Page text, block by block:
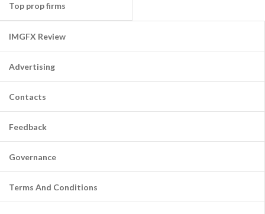
Top prop firms
IMGFX Review
Advertising
Contacts
Feedback
Governance
Terms And Conditions